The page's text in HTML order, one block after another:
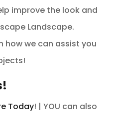
improve the look and
Landscape.
how we can assist you
Today! | YOU can also